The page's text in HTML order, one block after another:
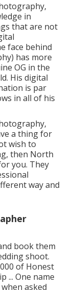
in
that are not
face behind
has more
OG in the
His digital
is par
in all of his
a thing for
wish to
then North
you. They
way and
book them
shoot.
of Honest
... One name
asked